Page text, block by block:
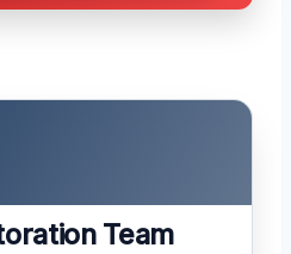
Team